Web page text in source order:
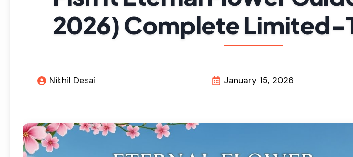
2026) Complete Limited-
Nikhil Desai January 15, 2026